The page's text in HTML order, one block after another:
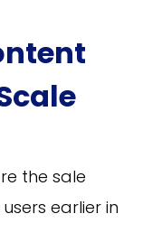
the sale
earlier in